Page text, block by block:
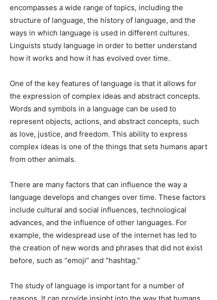
encompasses a wide range of topics, including the
structure of language, the history of language, and the
ways in which language is used in different cultures.
Linguists study language in order to better understand
how it works and how it has evolved over time.
One of the key features of language is that it allows for
the expression of complex ideas and abstract concepts.
Words and symbols in a language can be used to
represent objects, actions, and abstract concepts, such
as love, justice, and freedom. This ability to express
complex ideas is one of the things that sets humans apart
from other animals.
There are many factors that can influence the way a
language develops and changes over time. These factors
include cultural and social influences, technological
advances, and the influence of other languages. For
example, the widespread use of the internet has led to
the creation of new words and phrases that did not exist
before, such as “emoji” and “hashtag.”
The study of language is important for a number of
reasons. It can provide insight into the way that humans